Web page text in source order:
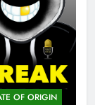
OF ORIGIN